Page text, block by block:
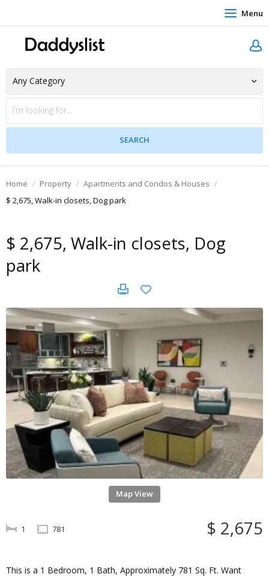
Menu
Home Property
Apartments and Condos & Houses
$ 2,675, Walk-in closets, Dog park
$ 2,675, Walk-in closets, Dog
park
Map View
$ 2,675
1 781
This is a 1 Bedroom, 1 Bath, Approximately 781 Sq. Ft. Want